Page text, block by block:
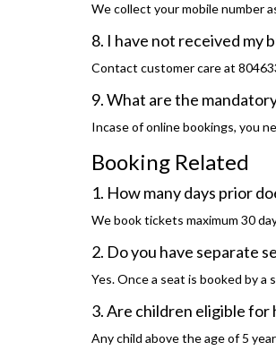
We collect your mobile number
8. I have not received my
Contact customer care at
9. What are the
Incase of online bookings, you
Booking Related
1. How many days prior
We book tickets maximum 30
2. Do you have separate
Yes. Once a seat is booked by
3. Are children eligible for
Any child above the age of 5